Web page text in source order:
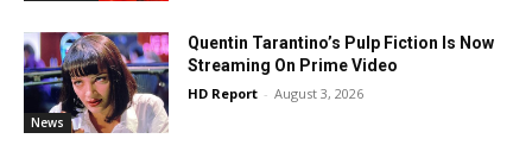
News
Quentin Tarantino’s Pulp Fiction Is Now
Streaming On Prime Video
HD Report - August 3, 2026